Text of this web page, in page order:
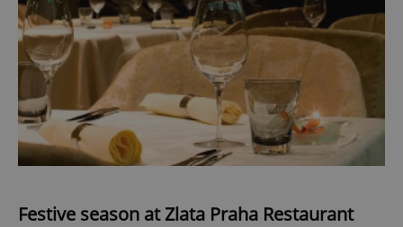
Festive season at Zlata Praha Restaurant